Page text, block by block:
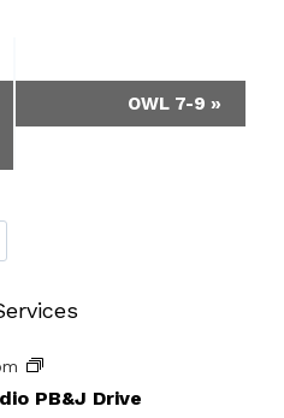
OWL 7-9 »
PB&J Drive